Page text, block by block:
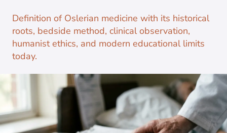
Definition of Oslerian medicine with its historical
roots, bedside method, clinical observation,
humanist ethics, and modern educational limits
today.